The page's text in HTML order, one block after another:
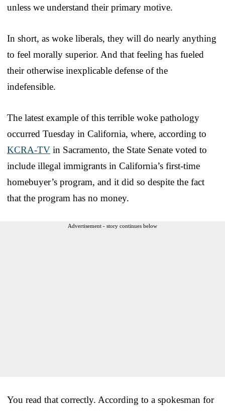
unless we understand their primary motive.
In short, as woke liberals, they will do nearly anything
to feel morally superior. And that feeling has fueled
their otherwise inexplicable defense of the
indefensible.
The latest example of this terrible woke pathology
occurred Tuesday in California, where, according to
KCRA-TV in Sacramento, the State Senate voted to
include illegal immigrants in California’s first-time
homebuyer’s program, and it did so despite the fact
that the program has no money.
Advertisement - story continues below
You read that correctly. According to a spokesman for